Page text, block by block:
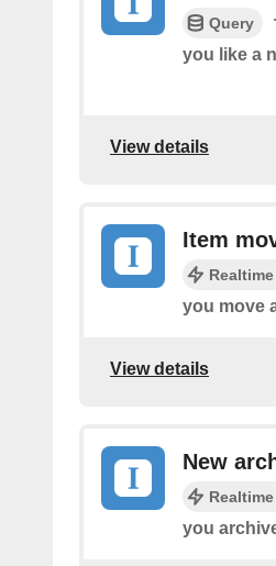
Query
you like a
View details
Item
you move
View details
New
you